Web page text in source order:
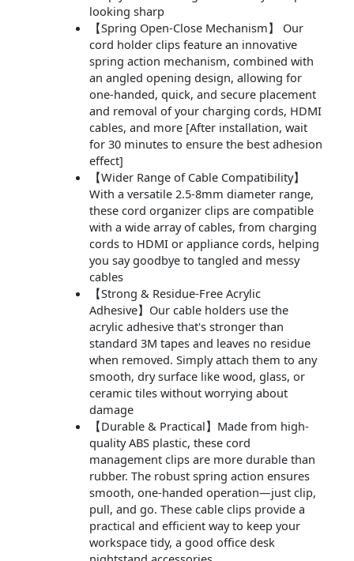
looking sharp
【Spring Open-Close Mechanism】 Our
cord holder clips feature an innovative
spring action mechanism, combined with
an angled opening design, allowing for
one-handed, quick, and secure placement
and removal of your charging cords, HDMI
cables, and more [After installation, wait
for 30 minutes to ensure the best adhesion
effect]
【Wider Range of Cable Compatibility】
With a versatile 2.5-8mm diameter range,
these cord organizer clips are compatible
with a wide array of cables, from charging
cords to HDMI or appliance cords, helping
you say goodbye to tangled and messy
cables
【Strong & Residue-Free Acrylic
Adhesive】Our cable holders use the
acrylic adhesive that's stronger than
standard 3M tapes and leaves no residue
when removed. Simply attach them to any
smooth, dry surface like wood, glass, or
ceramic tiles without worrying about
damage
【Durable & Practical】Made from high-
quality ABS plastic, these cord
management clips are more durable than
rubber. The robust spring action ensures
smooth, one-handed operation—just clip,
pull, and go. These cable clips provide a
practical and efficient way to keep your
workspace tidy, a good office desk